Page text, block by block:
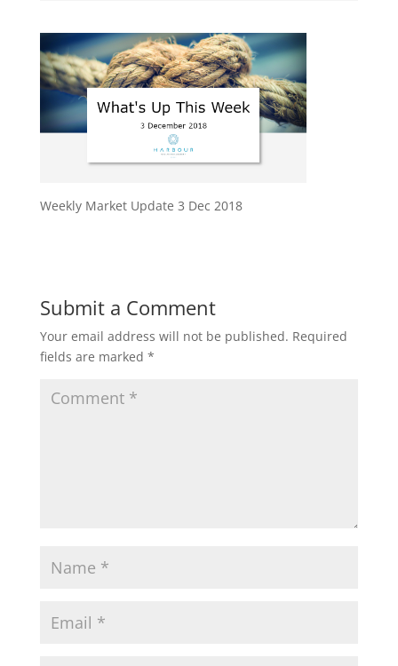
Weekly Market Update 3 Dec 2018
Submit a Comment
Your email address will not be published. Required
fields are marked *